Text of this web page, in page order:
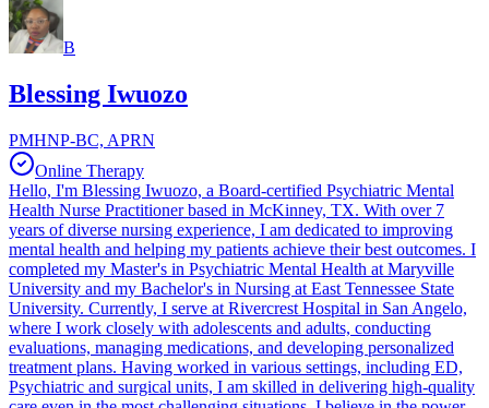
B
Blessing Iwuozo
PMHNP-BC, APRN
Online Therapy
Hello, I'm Blessing Iwuozo, a Board-certified Psychiatric Mental
Health Nurse Practitioner based in McKinney, TX. With over 7
years of diverse nursing experience, I am dedicated to improving
mental health and helping my patients achieve their best outcomes. I
completed my Master's in Psychiatric Mental Health at Maryville
University and my Bachelor's in Nursing at East Tennessee State
University. Currently, I serve at Rivercrest Hospital in San Angelo,
where I work closely with adolescents and adults, conducting
evaluations, managing medications, and developing personalized
treatment plans. Having worked in various settings, including ED,
Psychiatric and surgical units, I am skilled in delivering high-quality